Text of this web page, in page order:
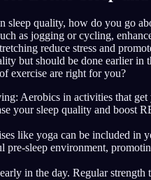
sleep quality, how do you go
as jogging or cycling,
reduce stress and
but should be done earlier in
exercise are right for you?
Aerobics in activities that get
your sleep quality and boost
like yoga can be included in
pre-sleep environment,
in the day. Regular strength